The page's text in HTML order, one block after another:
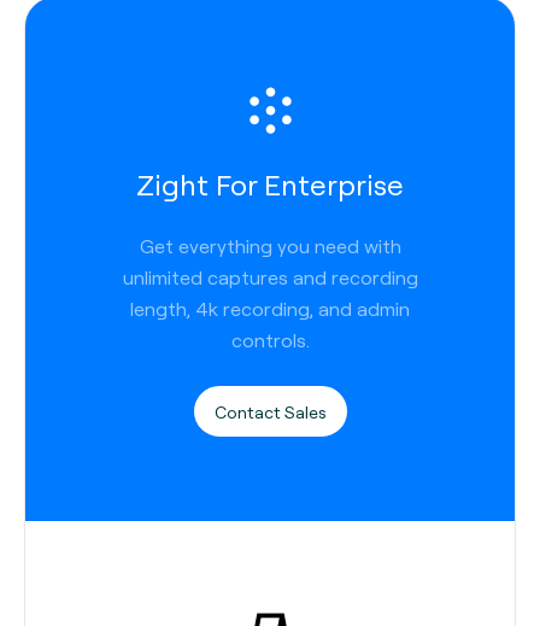
Zight For Enterprise
Get everything you need with
unlimited captures and recording
length, 4k recording, and admin
controls.
Contact Sales